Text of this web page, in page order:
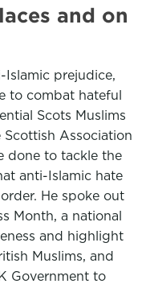
and on
Islamic prejudice,
to combat hateful
Scots Muslims
Association
done to tackle the
anti-Islamic hate
He spoke out
Month, a national
and highlight
Muslims, and
Government to